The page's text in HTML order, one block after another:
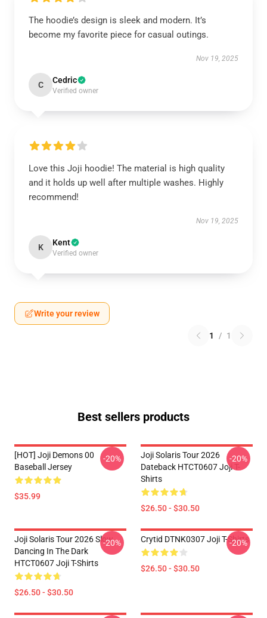
The hoodie’s design is sleek and modern. It’s
become my favorite piece for casual outings.
Nov 19, 2025
C Cedric
Verified owner
Love this Joji hoodie! The material is high quality
and it holds up well after multiple washes. Highly
recommend!
Nov 19, 2025
K Kent
Verified owner
Write your review
1 / 1
Best sellers products
[HOT] Joji Demons 00
Baseball Jersey
$35.99
-20%
Joji Solaris Tour 2026
Dateback HTCT0607 Joji T-
Shirts
$26.50 - $30.50
-20%
Joji Solaris Tour 2026 Slow
Dancing In The Dark
HTCT0607 Joji T-Shirts
$26.50 - $30.50
-20% Crytid DTNK0307 Joji T-Shirts
$26.50 - $30.50
-20%